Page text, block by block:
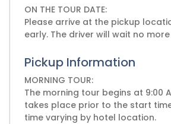
ON THE TOUR DATE:
Please arrive at the pickup
early. The driver will wait no
Pickup Information
MORNING TOUR:
The morning tour begins at 9:00
takes place prior to the start
time varying by hotel location.